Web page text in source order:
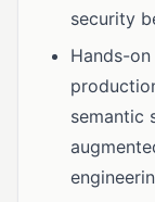
security
Hands-
semantic